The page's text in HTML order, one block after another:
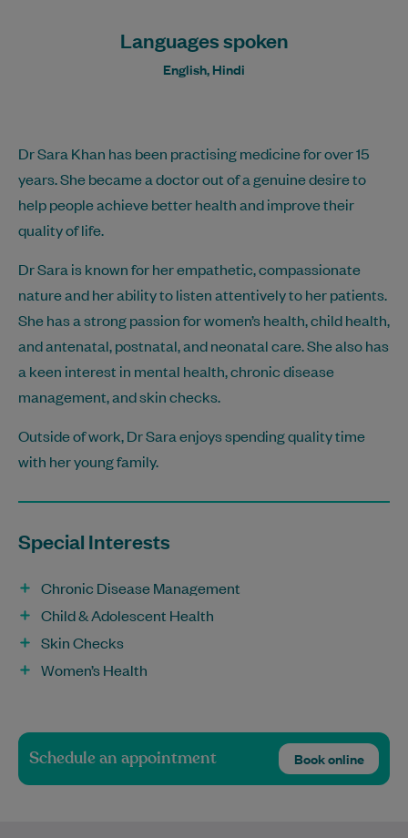
Languages spoken
English, Hindi
Dr Sara Khan has been practising medicine for over 15
years. She became a doctor out of a genuine desire to
help people achieve better health and improve their
quality of life.
Dr Sara is known for her empathetic, compassionate
nature and her ability to listen attentively to her patients.
She has a strong passion for women’s health, child health,
and antenatal, postnatal, and neonatal care. She also has
a keen interest in mental health, chronic disease
management, and skin checks.
Outside of work, Dr Sara enjoys spending quality time
with her young family.
Special Interests
Chronic Disease Management
Child & Adolescent Health
Skin Checks
Women’s Health
Schedule an appointment Book online